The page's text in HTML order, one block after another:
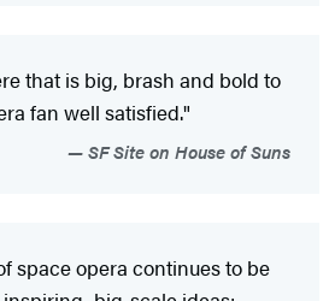
that is big, brash and bold to
fan well satisfied."
SF Site on House of Suns
space opera continues to be